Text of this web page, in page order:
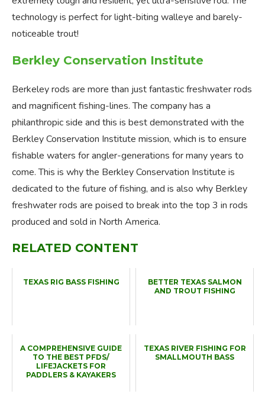
technology is perfect for light-biting walleye and barely-
noticeable trout!
Berkley Conservation Institute
Berkeley rods are more than just fantastic freshwater rods
and magnificent fishing-lines. The company has a
philanthropic side and this is best demonstrated with the
Berkley Conservation Institute mission, which is to ensure
fishable waters for angler-generations for many years to
come. This is why the Berkley Conservation Institute is
dedicated to the future of fishing, and is also why Berkley
freshwater rods are poised to break into the top 3 in rods
produced and sold in North America.
RELATED CONTENT
TEXAS RIG BASS FISHING
BETTER TEXAS SALMON
AND TROUT FISHING
A COMPREHENSIVE GUIDE
TO THE BEST PFDS/
LIFEJACKETS FOR
PADDLERS & KAYAKERS
TEXAS RIVER FISHING FOR
SMALLMOUTH BASS